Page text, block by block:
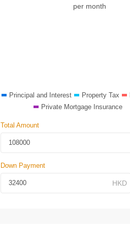
per month
Principal and Interest Property Tax
Private Mortgage Insurance
Total Amount
Down Payment